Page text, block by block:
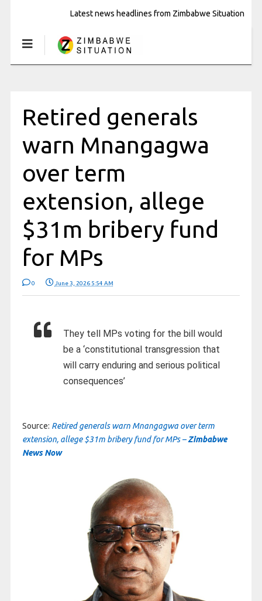
Latest news headlines from Zimbabwe Situation
Retired generals
warn Mnangagwa
over term
extension, allege
$31m bribery fund
for MPs
0 June 3, 2026 5:54 AM
They tell MPs voting for the bill would
be a ‘constitutional transgression that
will carry enduring and serious political
consequences’
Source: Retired generals warn Mnangagwa over term
extension, allege $31m bribery fund for MPs –Zimbabwe
News Now